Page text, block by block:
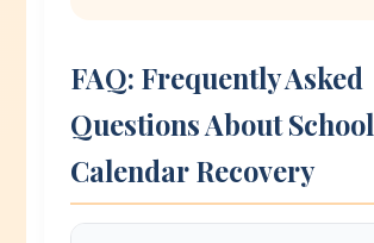
FAQ: Frequently Asked
Questions About School
Calendar Recovery